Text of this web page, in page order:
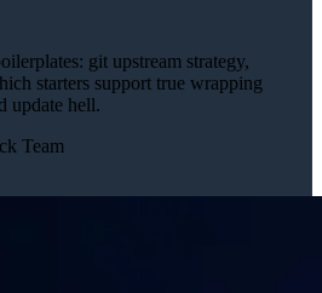
git upstream strategy,
starters support true wrapping
update hell.
Team